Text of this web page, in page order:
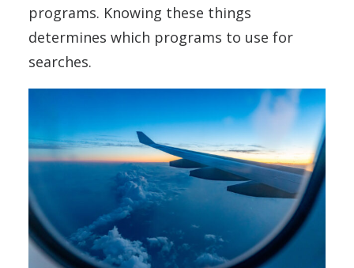
programs. Knowing these things
determines which programs to use for
searches.